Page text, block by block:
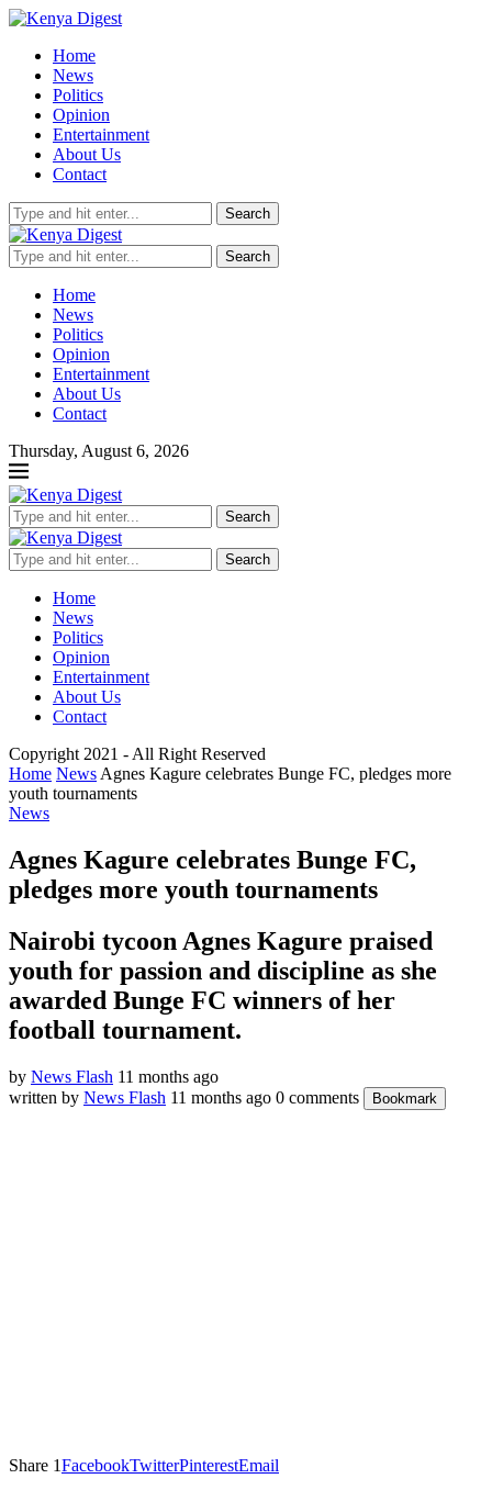
Home
News
Politics
Opinion
Entertainment
About Us
Contact
Search
Search
Home
News
Politics
Opinion
Entertainment
About Us
Contact
Thursday, August 6, 2026
Search
Search
Home
News
Politics
Opinion
Entertainment
About Us
Contact
Copyright 2021 - All Right Reserved
Home News Agnes Kagure celebrates Bunge FC, pledges more
youth tournaments
News
Agnes Kagure celebrates Bunge FC,
pledges more youth tournaments
Nairobi tycoon Agnes Kagure praised
youth for passion and discipline as she
awarded Bunge FC winners of her
football tournament.
by News Flash 11 months ago
written by News Flash 11 months ago 0 comments Bookmark
Share 1FacebookTwitterPinterestEmail